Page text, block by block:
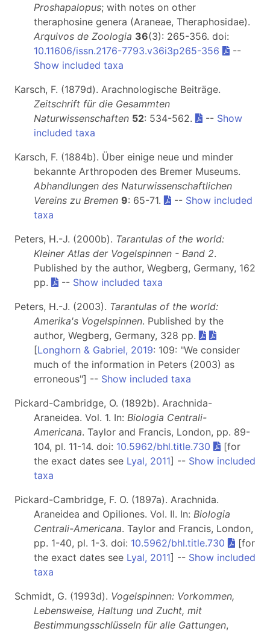
Proshapalopus; with notes on other
theraphosine genera (Araneae, Theraphosidae).
Arquivos de Zoologia 36(3): 265-356. doi:
10.11606/issn.2176-7793.v36i3p265-356
--
Show included taxa
Karsch, F. (1879d). Arachnologische Beiträge.
Zeitschrift für die Gesammten
Naturwissenschaften 52: 534-562. -- Show
included taxa
Karsch, F. (1884b). Über einige neue und minder
bekannte Arthropoden des Bremer Museums.
Abhandlungen des Naturwissenschaftlichen
Vereins zu Bremen 9: 65-71. -- Show included
taxa
Peters, H.-J. (2000b). Tarantulas of the world:
Kleiner Atlas der Vogelspinnen - Band 2.
Published by the author, Wegberg, Germany, 162
pp.
-- Show included taxa
Peters, H.-J. (2003). Tarantulas of the world:
Amerika's Vogelspinnen. Published by the
author, Wegberg, Germany, 328 pp.
[Longhorn & Gabriel, 2019: 109: "We consider
much of the information in Peters (2003) as
erroneous"] -- Show included taxa
Pickard-Cambridge, O. (1892b). Arachnida-
Araneidea. Vol. 1. In: Biologia Centrali-
Americana. Taylor and Francis, London, pp. 89-
104, pl. 11-14. doi: 10.5962/bhl.title.730
[for
the exact dates see Lyal, 2011] -- Show included
taxa
Pickard-Cambridge, F. O. (1897a). Arachnida.
Araneidea and Opiliones. Vol. II. In: Biologia
Centrali-Americana. Taylor and Francis, London,
pp. 1-40, pl. 1-3. doi: 10.5962/bhl.title.730
[for
the exact dates see Lyal, 2011] -- Show included
taxa
Schmidt, G. (1993d). Vogelspinnen: Vorkommen,
Lebensweise, Haltung und Zucht, mit
Bestimmungsschlüsseln für alle Gattungen,